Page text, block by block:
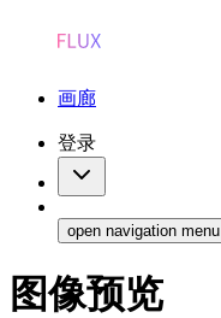
画廊
登录
open navigation menu
图像预览